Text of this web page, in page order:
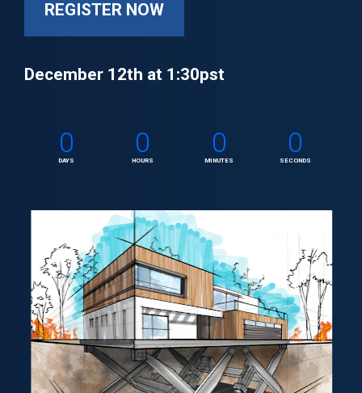
REGISTER NOW
December 12th at 1:30pst
0
DAYS
0
HOURS
0
MINUTES
0
SECONDS